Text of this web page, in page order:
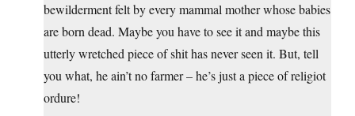
bewilderment felt by every mammal mother whose babies
are born dead. Maybe you have to see it and maybe this
utterly wretched piece of shit has never seen it. But, tell
you what, he ain’t no farmer – he’s just a piece of religiot
ordure!